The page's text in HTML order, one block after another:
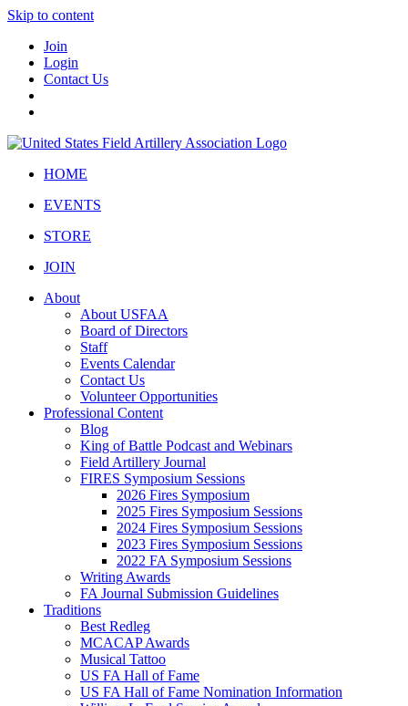
Skip to content
Join
Login
Contact Us
HOME
EVENTS
STORE
JOIN
About
About USFAA
Board of Directors
Staff
Events Calendar
Contact Us
Volunteer Opportunities
Professional Content
Blog
King of Battle Podcast and Webinars
Field Artillery Journal
FIRES Symposium Sessions
2026 Fires Symposium
2025 Fires Symposium Sessions
2024 Fires Symposium Sessions
2023 Fires Symposium Sessions
2022 FA Symposium Sessions
Writing Awards
FA Journal Submission Guidelines
Traditions
Best Redleg
MCACAP Awards
Musical Tattoo
US FA Hall of Fame
US FA Hall of Fame Nomination Information